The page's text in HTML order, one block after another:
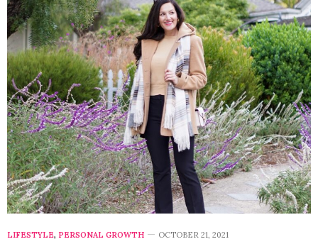
LIFESTYLE, PERSONAL GROWTH OCTOBER 21, 2021